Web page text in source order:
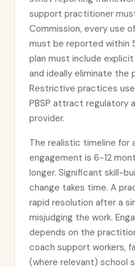
support practitioner
Commission, every use
must be reported within
plan must include
and ideally eliminate the
Restrictive practices
PBSP attract regulatory
provider.
The realistic timeline for
engagement is 6-12
longer. Significant skill-
change takes time. A
rapid resolution after a
misjudging the work.
depends on the
coach support workers,
(where relevant) school